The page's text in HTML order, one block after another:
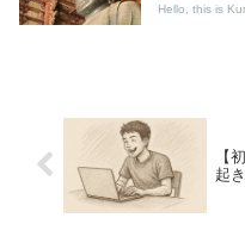
Hello, this is
【
起